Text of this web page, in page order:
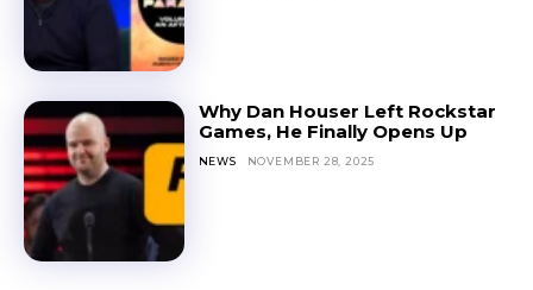
Why Dan Houser Left Rockstar
Games, He Finally Opens Up
NEWS NOVEMBER 28, 2025